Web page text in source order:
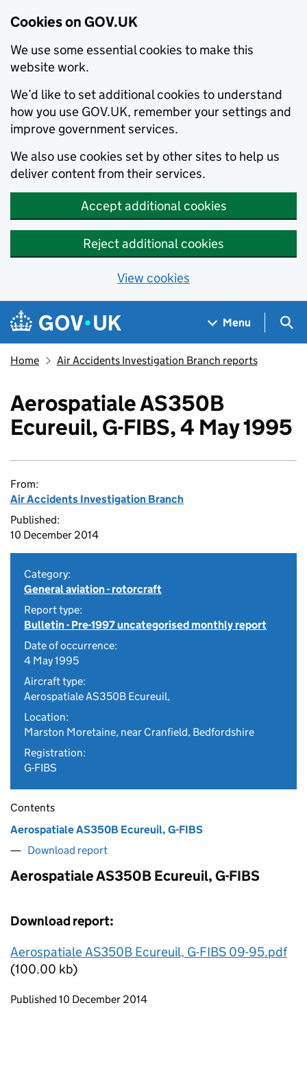
Cookies on GOV.UK
We use some essential cookies to make this
website work.
We’d like to set additional cookies to understand
how you use GOV.UK, remember your settings and
improve government services.
We also use cookies set by other sites to help us
deliver content from their services.
Accept additional cookies
Reject additional cookies
View cookies
Skip to main content
Navigation menu
Menu
Home Air Accidents Investigation Branch reports
Aerospatiale AS350B
Ecureuil, G-FIBS, 4 May 1995
From:
Air Accidents Investigation Branch
Published:
10 December 2014
Category:
General aviation - rotorcraft
Report type:
Bulletin - Pre-1997 uncategorised monthly report
Date of occurrence:
4 May 1995
Aircraft type:
Aerospatiale AS350B Ecureuil,
Location:
Marston Moretaine, near Cranfield, Bedfordshire
Registration:
G-FIBS
Contents
Aerospatiale AS350B Ecureuil, G-FIBS
Download report
Aerospatiale AS350B Ecureuil, G-FIBS
Download report:
Aerospatiale AS350B Ecureuil, G-FIBS 09-95.pdf
(100.00 kb)
Updates to this page
Published 10 December 2014